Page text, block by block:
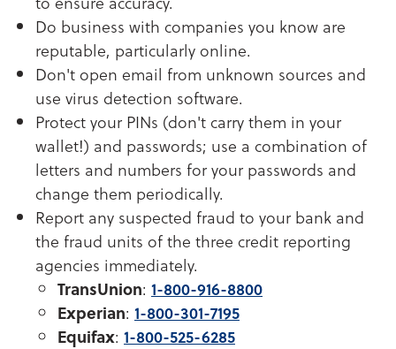
Do business with companies you know are
reputable, particularly online.
Don't open email from unknown sources and
use virus detection software.
Protect your PINs (don't carry them in your
wallet!) and passwords; use a combination of
letters and numbers for your passwords and
change them periodically.
Report any suspected fraud to your bank and
the fraud units of the three credit reporting
agencies immediately.
TransUnion: 1-800-916-8800
Experian: 1-800-301-7195
Equifax: 1-800-525-6285